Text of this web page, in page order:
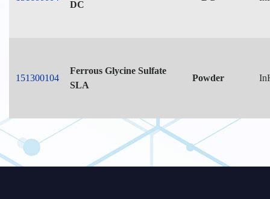
DC
151300104
Ferrous Glycine Sulfate
SLA
Powder